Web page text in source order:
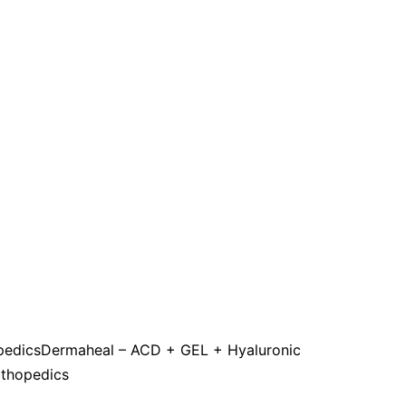
Dermaheal – ACD + GEL + Hyaluronic